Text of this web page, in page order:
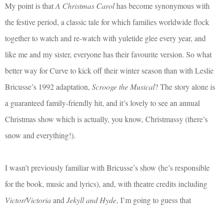
My point is thatA Christmas Carolhas become synonymous with
the festive period, a classic tale for which families worldwide flock
together to watch and re-watch with yuletide glee every year, and
like me and my sister, everyone has their favourite version. So what
better way for Curve to kick off their winter season than with Leslie
Bricusse’s 1992 adaptation, Scrooge the Musical? The story alone is
a guaranteed family-friendly hit, and it’s lovely to see an annual
Christmas show which is actually, you know, Christmassy (there’s
snow and everything!).
I wasn’t previously familiar with Bricusse’s show (he’s responsible
for the book, music and lyrics), and, with theatre credits including
Victor/VictoriaandJekyll and Hyde, I’m going to guess that